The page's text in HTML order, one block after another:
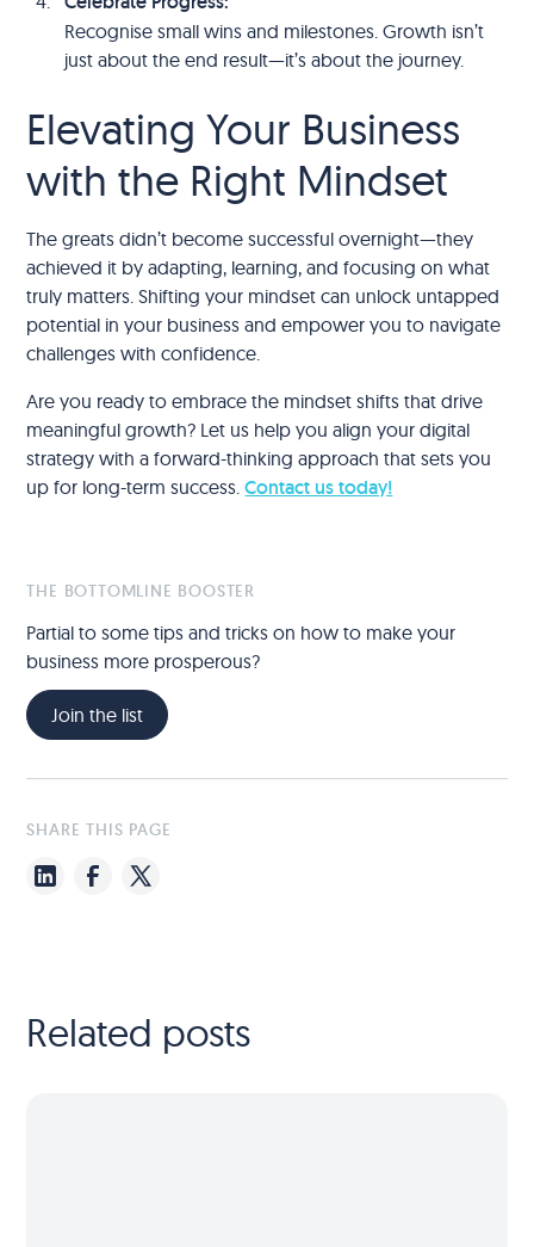
Recognise small wins and milestones. Growth isn’t
just about the end result—it’s about the journey.
Elevating Your Business
with the Right Mindset
The greats didn’t become successful overnight—they
achieved it by adapting, learning, and focusing on what
truly matters. Shifting your mindset can unlock untapped
potential in your business and empower you to navigate
challenges with confidence.
Are you ready to embrace the mindset shifts that drive
meaningful growth? Let us help you align your digital
strategy with a forward-thinking approach that sets you
up for long-term success.Contact us today!
THE BOTTOMLINE BOOSTER
Partial to some tips and tricks on how to make your
business more prosperous?
Join the list
SHARE THIS PAGE
Related posts